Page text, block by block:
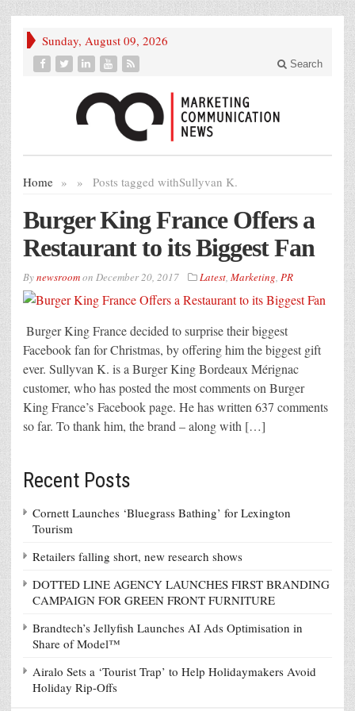
Sunday, August 09, 2026
Search
Home » Posts tagged with
» Sullyvan K.
Burger King France Offers a
Restaurant to its Biggest Fan
Bynewsroomon December 20, 2017 Latest, Marketing, PR
Burger King France decided to surprise their biggest
Facebook fan for Christmas, by offering him the biggest gift
ever. Sullyvan K. is a Burger King Bordeaux Mérignac
customer, who has posted the most comments on Burger
King France’s Facebook page. He has written 637 comments
so far. To thank him, the brand – along with […]
Recent Posts
Cornett Launches ‘Bluegrass Bathing’ for Lexington
Tourism
Retailers falling short, new research shows
DOTTED LINE AGENCY LAUNCHES FIRST BRANDING
CAMPAIGN FOR GREEN FRONT FURNITURE
Brandtech’s Jellyfish Launches AI Ads Optimisation in
Share of Model™
Airalo Sets a ‘Tourist Trap’ to Help Holidaymakers Avoid
Holiday Rip-Offs